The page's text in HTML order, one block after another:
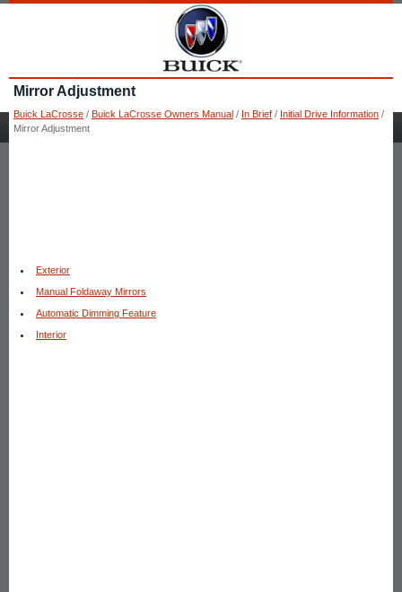
Mirror Adjustment
Buick LaCrosse / Buick LaCrosse Owners Manual / In Brief / Initial Drive Information /
Mirror Adjustment
Exterior
Manual Foldaway Mirrors
Automatic Dimming Feature
Interior